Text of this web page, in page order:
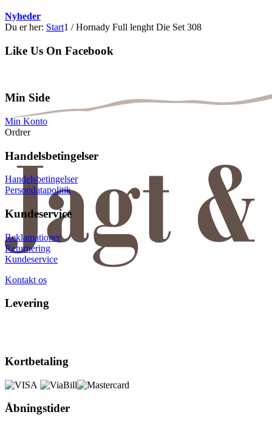
Nyheder
Du er her: Start1 / Hornady Full lenght Die Set 308
Like Us On Facebook
Min Side
Min Konto
Ordrer
Handelsbetingelser
Handelsbetingelser
Persondatapolitik
Kundeservice
Reklamationer
Returnering
Kundeservice
Kontakt os
Levering
Kortbetaling
Åbningstider